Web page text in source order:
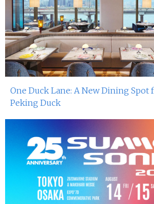
One Duck Lane: A New Dining Spot
Peking Duck